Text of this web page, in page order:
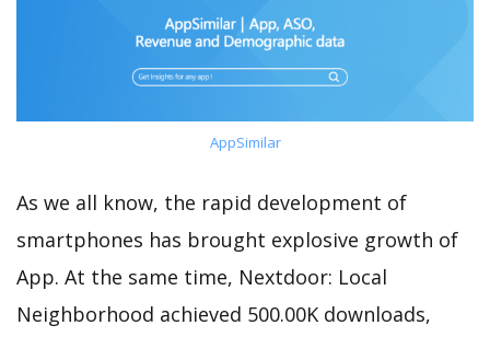
AppSimilar
As we all know, the rapid development of
smartphones has brought explosive growth of
App. At the same time, Nextdoor: Local
Neighborhood achieved 500.00K downloads,